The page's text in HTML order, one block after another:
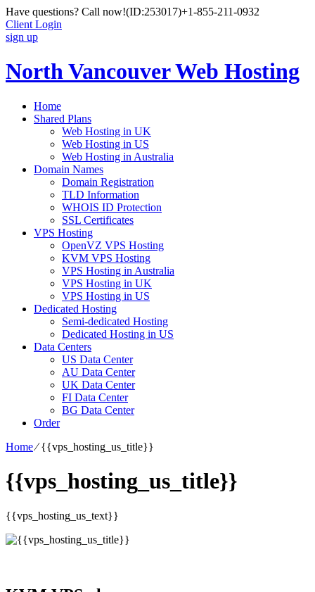
Have questions? Call now!(ID:253017)+1-855-211-0932
Client Login
sign up
North Vancouver Web Hosting
Home
Shared Plans
Web Hosting in UK
Web Hosting in US
Web Hosting in Australia
Domain Names
Domain Registration
TLD Information
WHOIS ID Protection
SSL Certificates
VPS Hosting
OpenVZ VPS Hosting
KVM VPS Hosting
VPS Hosting in Australia
VPS Hosting in UK
VPS Hosting in US
Dedicated Hosting
Semi-dedicated Hosting
Dedicated Hosting in US
Data Centers
US Data Center
AU Data Center
UK Data Center
FI Data Center
BG Data Center
Order
Home⁄{{vps_hosting_us_title}}
{{vps_hosting_us_title}}
{{vps_hosting_us_text}}